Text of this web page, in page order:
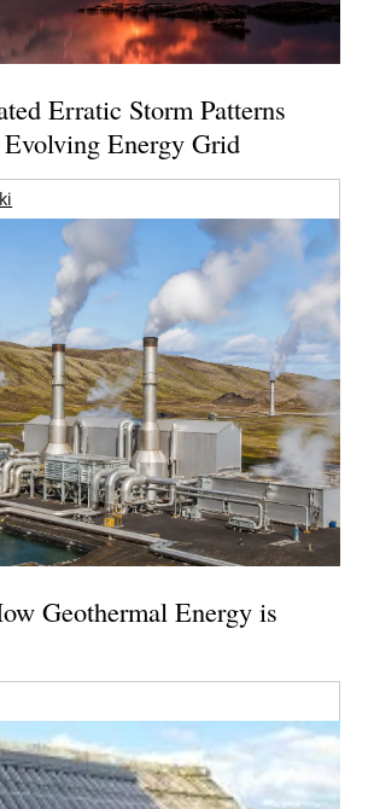
Erratic Storm Patterns
Energy Grid
Geothermal Energy is